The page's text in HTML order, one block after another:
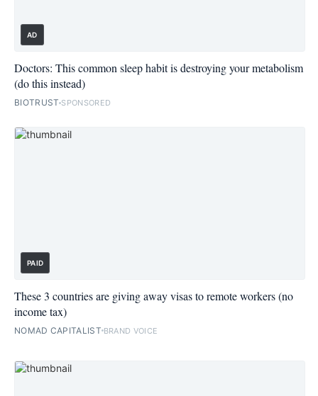
AD
Doctors: This common sleep habit is destroying your metabolism
(do this instead)
BIOTRUST SPONSORED
PAID
These 3 countries are giving away visas to remote workers (no
income tax)
NOMAD CAPITALIST BRAND VOICE